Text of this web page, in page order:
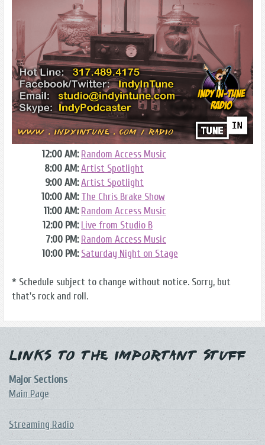
12:00 AM:Random Access Music
8:00 AM:Artist Spotlight
9:00 AM:Artist Spotlight
10:00 AM:The Chris Brake Show
11:00 AM:Random Access Music
12:00 PM:Live from Studio B
7:00 PM:Random Access Music
10:00 PM:Saturday Night on Stage
* Schedule subject to change without notice. Sorry, but
that's rock and roll.
Links to the Important Stuff
Major Sections
Main Page
Streaming Radio